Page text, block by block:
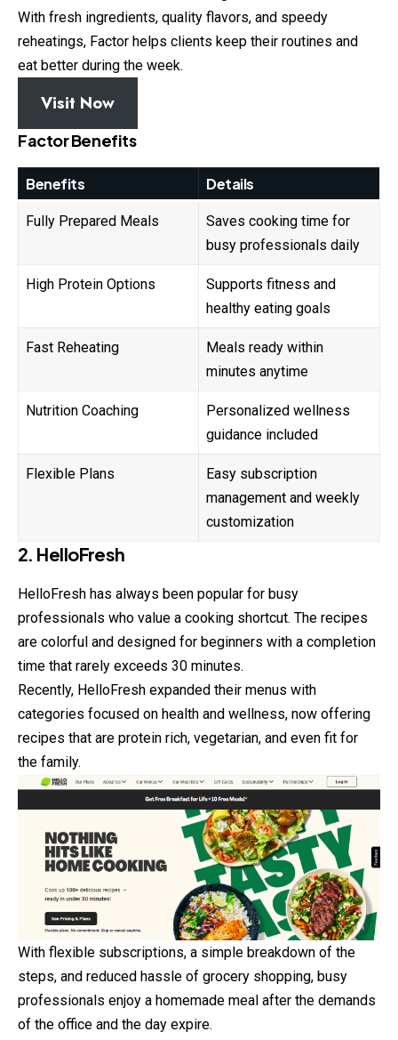
With fresh ingredients, quality flavors, and speedy
reheatings, Factor helps clients keep their routines and
eat better during the week.
Visit Now
Factor Benefits
Benefits Details
Fully Prepared Meals
Saves cooking time for
busy professionals daily
High Protein Options
Supports fitness and
healthy eating goals
Fast Reheating
Meals ready within
minutes anytime
Nutrition Coaching
Personalized wellness
guidance included
Flexible Plans
Easy subscription
management and weekly
customization
2. HelloFresh
HelloFresh has always been popular for busy
professionals who value a cooking shortcut. The recipes
are colorful and designed for beginners with a completion
time that rarely exceeds 30 minutes.
Recently, HelloFresh expanded their menus with
categories focused on health and wellness, now offering
recipes that are protein rich, vegetarian, and even fit for
the family.
With flexible subscriptions, a simple breakdown of the
steps, and reduced hassle of grocery shopping, busy
professionals enjoy a homemade meal after the demands
of the office and the day expire.